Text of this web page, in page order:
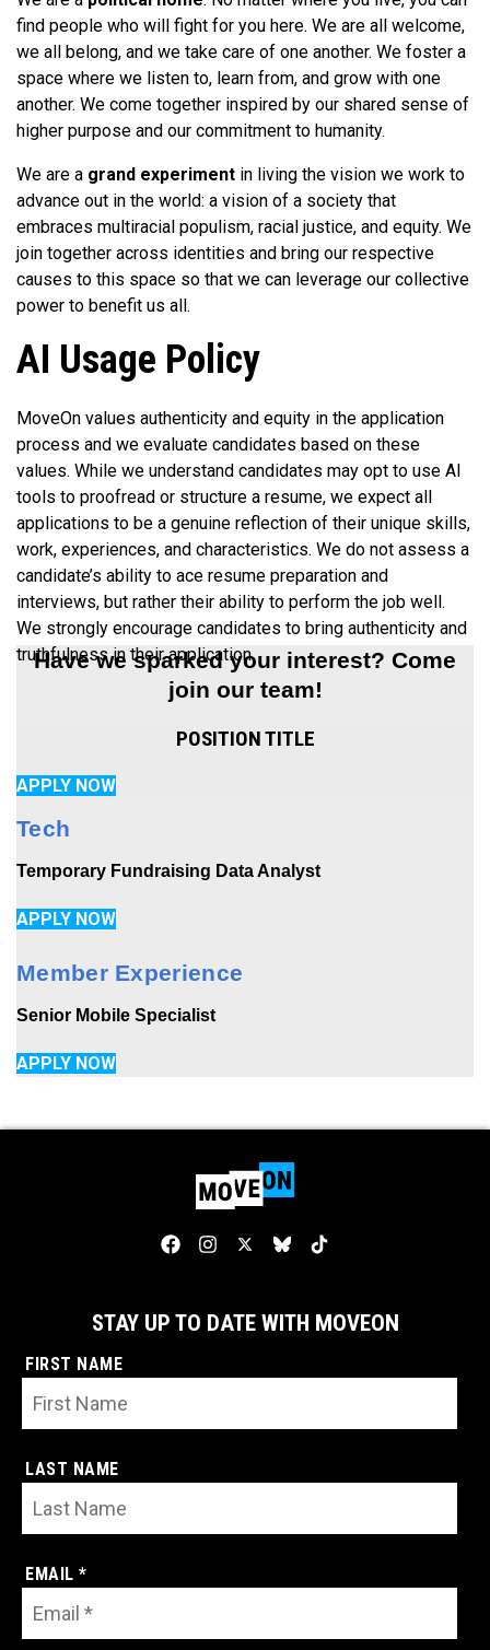
find people who will fight for you here. We are all welcome,
we all belong, and we take care of one another. We foster a
space where we listen to, learn from, and grow with one
another. We come together inspired by our shared sense of
higher purpose and our commitment to humanity.
We are a grand experiment in living the vision we work to
advance out in the world: a vision of a society that
embraces multiracial populism, racial justice, and equity. We
join together across identities and bring our respective
causes to this space so that we can leverage our collective
power to benefit us all.
AI Usage Policy
MoveOn values authenticity and equity in the application
process and we evaluate candidates based on these
values. While we understand candidates may opt to use AI
tools to proofread or structure a resume, we expect all
applications to be a genuine reflection of their unique skills,
work, experiences, and characteristics. We do not assess a
candidate’s ability to ace resume preparation and
interviews, but rather their ability to perform the job well.
We strongly encourage candidates to bring authenticity and
truthfulness in their application.
Have we sparked your interest? Come
join our team!
POSITION TITLE
APPLY NOW
Tech
Temporary Fundraising Data Analyst
APPLY NOW
Member Experience
Senior Mobile Specialist
APPLY NOW
STAY UP TO DATE WITH MOVEON
FIRST NAME
LAST NAME
EMAIL *